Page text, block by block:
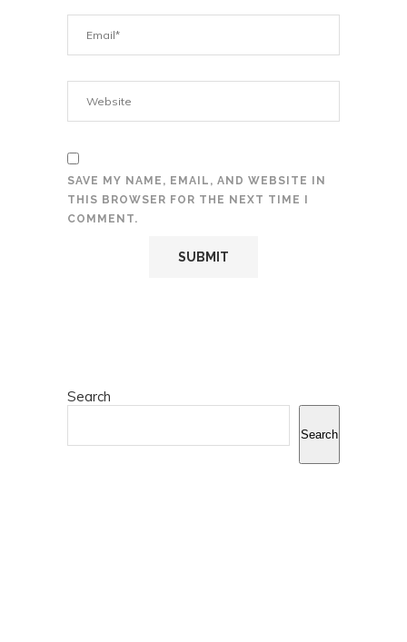
SAVE MY NAME, EMAIL, AND WEBSITE IN
THIS BROWSER FOR THE NEXT TIME I
COMMENT.
Search
Search